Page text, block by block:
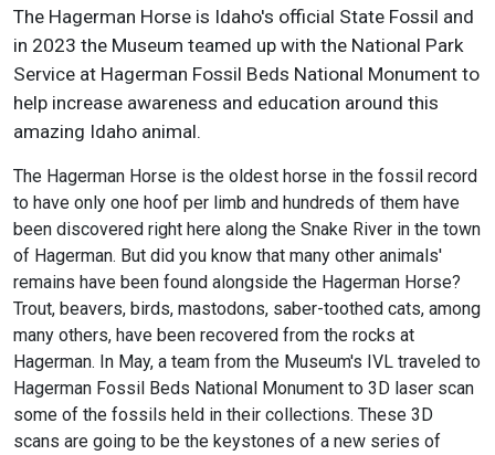
The Hagerman Horse is Idaho's official State Fossil and
in 2023 the Museum teamed up with the National Park
Service at Hagerman Fossil Beds National Monument to
help increase awareness and education around this
amazing Idaho animal.
The Hagerman Horse is the oldest horse in the fossil record
to have only one hoof per limb and hundreds of them have
been discovered right here along the Snake River in the town
of Hagerman. But did you know that many other animals'
remains have been found alongside the Hagerman Horse?
Trout, beavers, birds, mastodons, saber-toothed cats, among
many others, have been recovered from the rocks at
Hagerman. In May, a team from the Museum's IVL traveled to
Hagerman Fossil Beds National Monument to 3D laser scan
some of the fossils held in their collections. These 3D
scans are going to be the keystones of a new series of